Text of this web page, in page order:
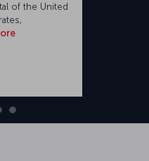
of the United